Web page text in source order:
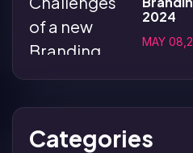
2024
MAY
Categories